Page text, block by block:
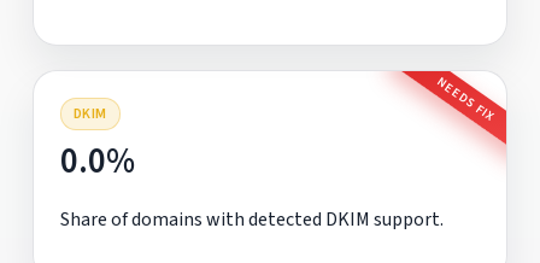
DKIM NEEDS FIX
0.0%
Share of domains with detected DKIM support.